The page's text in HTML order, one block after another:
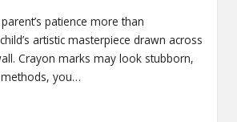
patience more than
artistic masterpiece drawn across
Crayon marks may look stubborn,
you…